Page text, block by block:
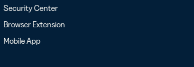
Security Center
Browser Extension
Mobile App